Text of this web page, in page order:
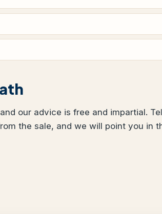
and our advice is free and impartial.
the sale, and we will point you in